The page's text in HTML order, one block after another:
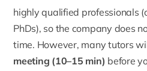
highly qualified professionals
PhDs), so the company does
time. However, many tutors
meeting (10–15 min) before